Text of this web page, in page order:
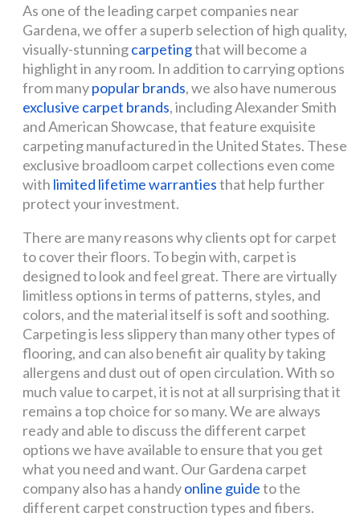
As one of the leading carpet companies near
Gardena, we offer a superb selection of high quality,
visually-stunningcarpetingthat will become a
highlight in any room. In addition to carrying options
from manypopular brands, we also have numerous
exclusive carpet brands, including Alexander Smith
and American Showcase, that feature exquisite
carpeting manufactured in the United States. These
exclusive broadloom carpet collections even come
with limited lifetime warrantiesthat help further
protect your investment.
There are many reasons why clients opt for carpet
to cover their floors. To begin with, carpet is
designed to look and feel great. There are virtually
limitless options in terms of patterns, styles, and
colors, and the material itself is soft and soothing.
Carpeting is less slippery than many other types of
flooring, and can also benefit air quality by taking
allergens and dust out of open circulation. With so
much value to carpet, it is not at all surprising that it
remains a top choice for so many. We are always
ready and able to discuss the different carpet
options we have available to ensure that you get
what you need and want. Our Gardena carpet
company also has a handyonline guideto the
different carpet construction types and fibers.